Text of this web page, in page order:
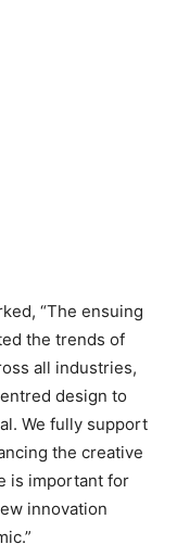
“The ensuing
the trends of
all industries,
design to
We fully support
the creative
is important for
innovation